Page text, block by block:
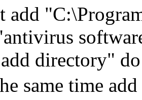
add
directory"
same time